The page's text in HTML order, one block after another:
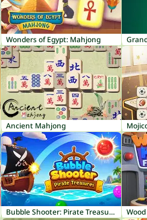
Wonders of Egypt: Mahjong
Ancient Mahjong
Bubble Shooter: Pirate Treasures